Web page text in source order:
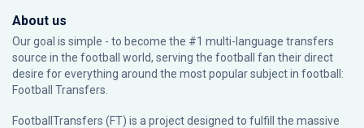
About us
Our goal is simple - to become the #1 multi-language transfers
source in the football world, serving the football fan their direct
desire for everything around the most popular subject in football:
Football Transfers.
FootballTransfers (FT) is a project designed to fulfill the massive